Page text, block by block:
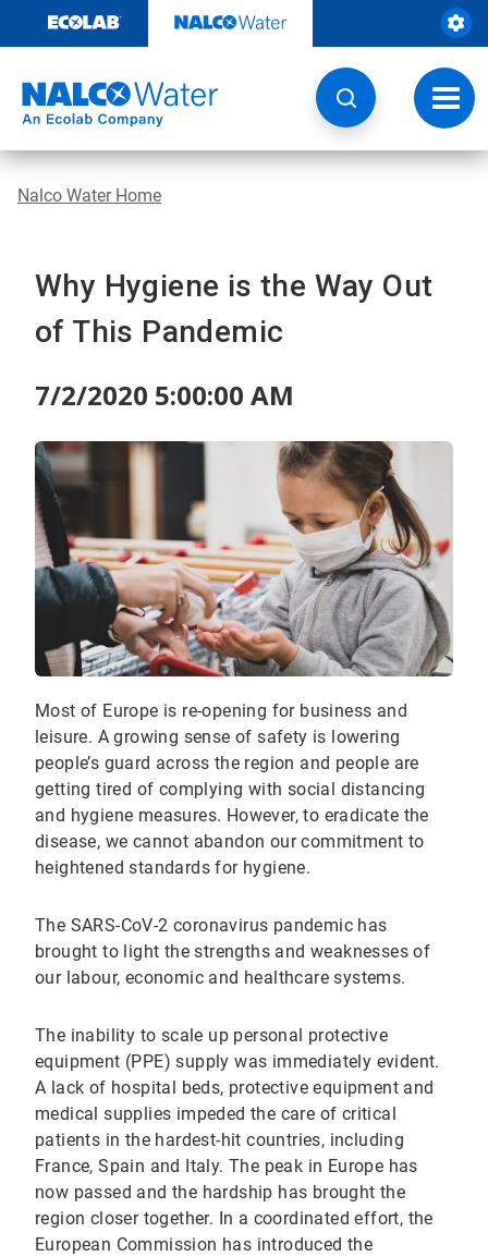
content
Nalco Water Home
Why Hygiene is the Way Out
of This Pandemic
7/2/2020 5:00:00 AM
Most of Europe is re-opening for business and
leisure. A growing sense of safety is lowering
people’s guard across the region and people are
getting tired of complying with social distancing
and hygiene measures. However, to eradicate the
disease, we cannot abandon our commitment to
heightened standards for hygiene.
The SARS-CoV-2 coronavirus pandemic has
brought to light the strengths and weaknesses of
our labour, economic and healthcare systems.
The inability to scale up personal protective
equipment (PPE) supply was immediately evident.
A lack of hospital beds, protective equipment and
medical supplies impeded the care of critical
patients in the hardest-hit countries, including
France, Spain and Italy. The peak in Europe has
now passed and the hardship has brought the
region closer together. In a coordinated effort, the
European Commission has introduced the